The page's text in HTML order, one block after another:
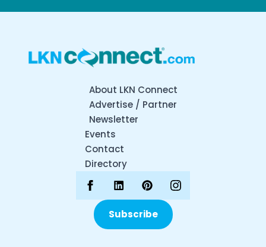
About LKN Connect
Advertise / Partner
Newsletter
Events
Contact
Directory
Subscribe